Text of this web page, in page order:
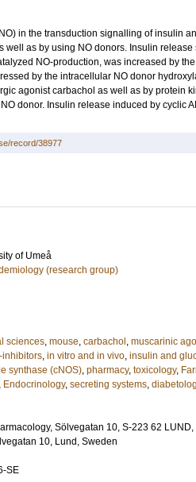
in the transduction signalling of insulin
as by using NO donors. Insulin release
NO-production, was increased by
by the intracellular NO donor
agonist carbachol as well as by protein
donor. Insulin release induced by cyclic
record/38977
of Umeå
(research group)
sciences, mouse, carbachol , muscarinic
inhibitors, in vitro and in vivo, insulin and
synthase (cNOS), pharmacy, toxicology,
, Endocrinology, secreting systems,
Sölvegatan 10, S-223 62
10, Lund, Sweden
SE